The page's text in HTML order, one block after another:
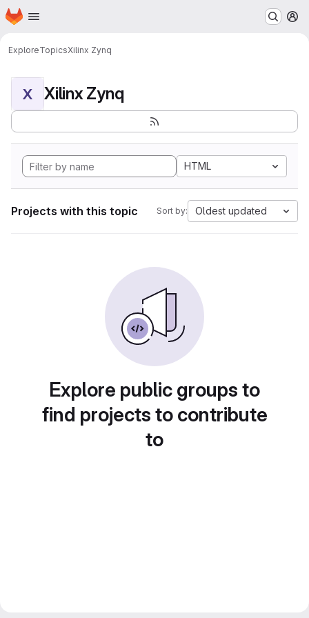
Skip to main content
Homepage
ExploreTopicsXilinx Zynq
X Xilinx Zynq
HTML
Projects with this topic Sort by: Oldest updated
Explore public groups to
find projects to contribute
to